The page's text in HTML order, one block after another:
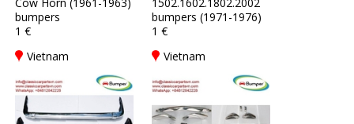
bumpers
1 €
Vietnam
bumpers (1971-1976)
1 €
Vietnam